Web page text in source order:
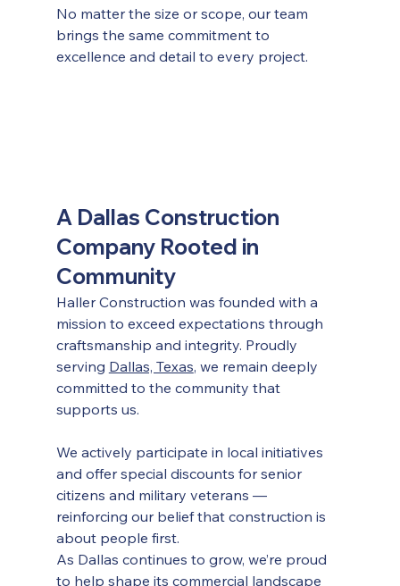
No matter the size or scope, our team
brings the same commitment to
excellence and detail to every project.
A Dallas Construction
Company Rooted in
Community
Haller Construction was founded with a
mission to exceed expectations through
craftsmanship and integrity. Proudly
serving Dallas, Texas, we remain deeply
committed to the community that
supports us.
We actively participate in local initiatives
and offer special discounts for senior
citizens and military veterans —
reinforcing our belief that construction is
about people first.
As Dallas continues to grow, we’re proud
to help shape its commercial landscape